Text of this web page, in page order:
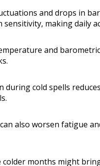
and drops in
sensitivity, making daily
and
during cold spells
also worsen fatigue
colder months might